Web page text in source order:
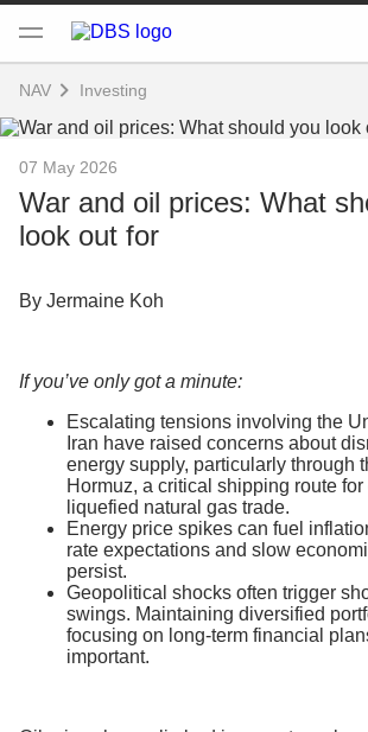
NAV Investing
07 May 2026
War and oil prices: What
look out for
By Jermaine Koh
If you’ve only got a minute:
Escalating tensions involving the
Iran have raised concerns about
energy supply, particularly through
Hormuz, a critical shipping route
liquefied natural gas trade.
Energy price spikes can fuel
rate expectations and slow
persist.
Geopolitical shocks often trigger
swings. Maintaining diversified
focusing on long-term financial
important.